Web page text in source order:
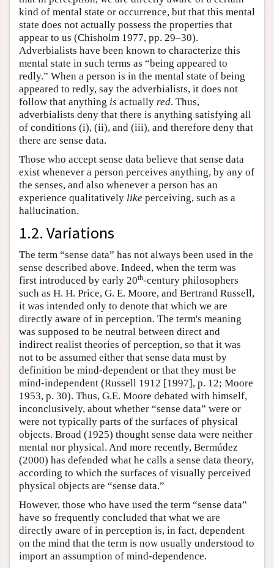
kind of mental state or occurrence, but that this mental
state does not actually possess the properties that
appear to us (Chisholm 1977, pp. 29–30).
Adverbialists have been known to characterize this
mental state in such terms as “being appeared to
redly.” When a person is in the mental state of being
appeared to redly, say the adverbialists, it does not
follow that anything is actually red. Thus,
adverbialists deny that there is anything satisfying all
of conditions (i), (ii), and (iii), and therefore deny that
there are sense data.
Those who accept sense data believe that sense data
exist whenever a person perceives anything, by any of
the senses, and also whenever a person has an
experience qualitatively like perceiving, such as a
hallucination.
1.2. Variations
The term “sense data” has not always been used in the
sense described above. Indeed, when the term was
first introduced by early 20th-century philosophers
such as H. H. Price, G. E. Moore, and Bertrand Russell,
it was intended only to denote that which we are
directly aware of in perception. The term's meaning
was supposed to be neutral between direct and
indirect realist theories of perception, so that it was
not to be assumed either that sense data must by
definition be mind-dependent or that they must be
mind-independent (Russell 1912 [1997], p. 12; Moore
1953, p. 30). Thus, G.E. Moore debated with himself,
inconclusively, about whether “sense data” were or
were not typically parts of the surfaces of physical
objects. Broad (1925) thought sense data were neither
mental nor physical. And more recently, Bermúdez
(2000) has defended what he calls a sense data theory,
according to which the surfaces of visually perceived
physical objects are “sense data.”
However, those who have used the term “sense data”
have so frequently concluded that what we are
directly aware of in perception is, in fact, dependent
on the mind that the term is now usually understood to
import an assumption of mind-dependence.